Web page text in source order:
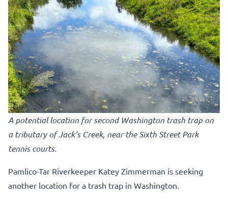
A potential location for second Washington trash trap on
a tributary of Jack's Creek, near the Sixth Street Park
tennis courts.
Pamlico-Tar Riverkeeper Katey Zimmerman is seeking
another location for a trash trap in Washington.